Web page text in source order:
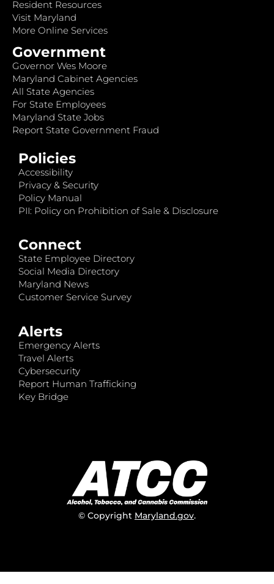
Resident Resources
Visit Maryland
More Online Services
Government
Governor Wes Moore
Maryland Cabinet Agencies
All State Agencies
For State Employees
Maryland State Jobs
Report State Government Fraud
Policies
Accessibility
Privacy & Security
Policy Manual
PII: Policy on Prohibition of Sale & Disclosure
Connect
State Employee Directory
Social Media Directory
Maryland News
Customer Service Survey
Alerts
Emergency Alerts
Travel Alerts
Cybersecurity
Report Human Trafficking
Key Bridge
© Copyright Maryland.gov.